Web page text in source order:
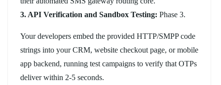
3. API Verification and Sandbox Testing: Phase 3.
Your developers embed the provided HTTP/SMPP code
strings into your CRM, website checkout page, or mobile
app backend, running test campaigns to verify that OTPs
deliver within 2-5 seconds.